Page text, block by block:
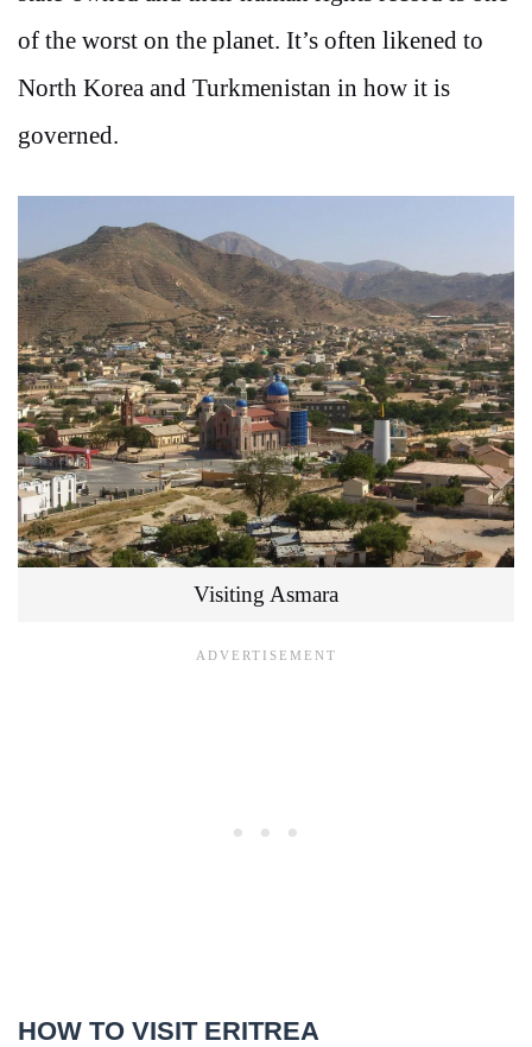
of the worst on the planet. It’s often likened to
North Korea and Turkmenistan in how it is
governed.
Visiting Asmara
HOW TO VISIT ERITREA